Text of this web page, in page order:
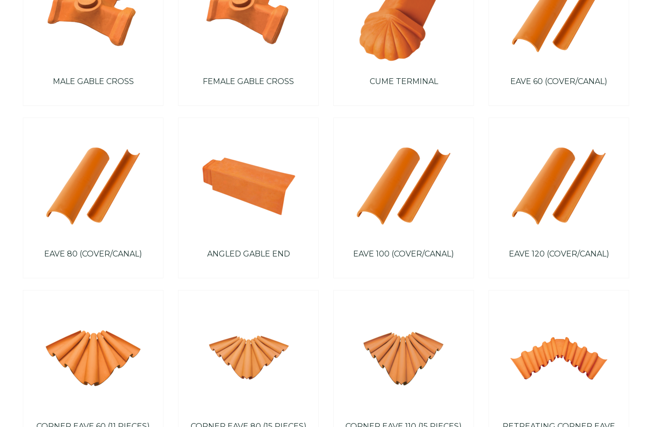
MALE GABLE CROSS FEMALE GABLE CROSS CUME TERMINAL EAVE 60 (COVER/CANAL)
EAVE 80 (COVER/CANAL) ANGLED GABLE END EAVE 100 (COVER/CANAL) EAVE 120 (COVER/CANAL)